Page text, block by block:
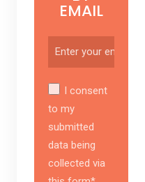
EMAIL
I consent
to my
submitted
data being
collected via